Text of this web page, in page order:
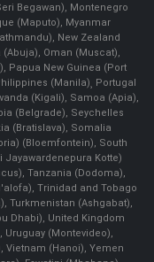
Begawan), Montenegro
(Maputo), Myanmar
New Zealand
Oman (Muscat),
Papua New Guinea (Port
(Manila)¸ Portugal
(Kigali), Samoa (Apia),
(Belgrade), Seychelles
(Bratislava), Somalia
(Bloemfontein), South
Jayawardenepura Kotte)
Tanzania (Dodoma),
Trinidad and Tobago
Turkmenistan (Ashgabat),
Dhabi), United Kingdom
Uruguay (Montevideo),
Vietnam (Hanoi), Yemen